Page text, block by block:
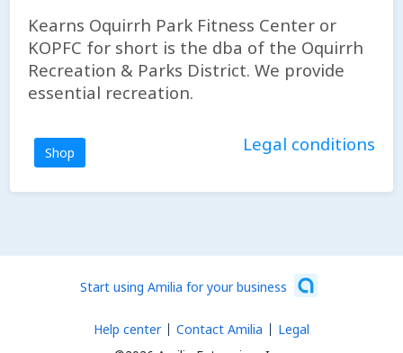
Kearns Oquirrh Park Fitness Center or
KOPFC for short is the dba of the Oquirrh
Recreation & Parks District. We provide
essential recreation.
Shop Legal conditions
Start using Amilia for your business
Help center Contact Amilia Legal